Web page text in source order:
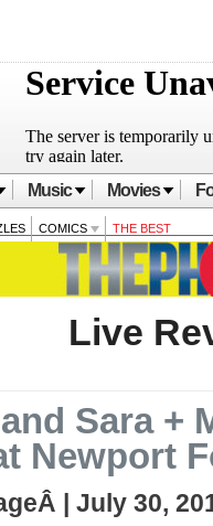
Music Movies
COMICS THE BEST
Live
Sara +
Newport
| July 30,